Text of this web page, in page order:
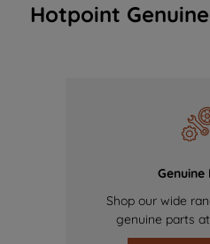
Hotpoint
Genuine
Shop our wide
genuine parts